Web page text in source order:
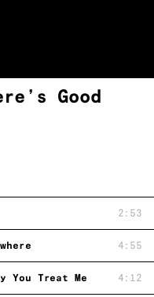
Good
2:53
4:55
You Treat Me 4:12